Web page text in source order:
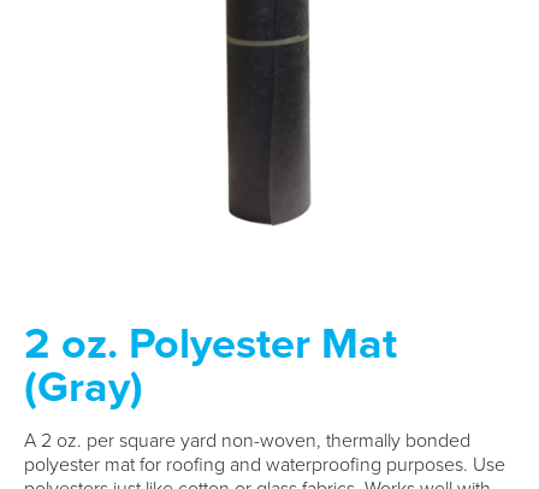
2 oz. Polyester Mat
(Gray)
A 2 oz. per square yard non-woven, thermally bonded
polyester mat for roofing and waterproofing purposes. Use